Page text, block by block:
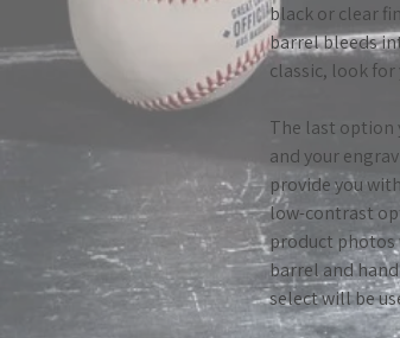
black or clear
barrel bleeds
classic, look for
The last option
and your
provide you
low-contrast
product photos
barrel and
select will be